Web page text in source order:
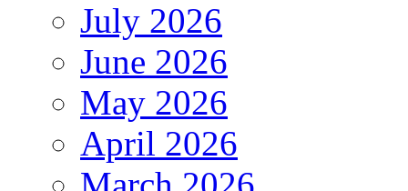
July 2026
June 2026
May 2026
April 2026